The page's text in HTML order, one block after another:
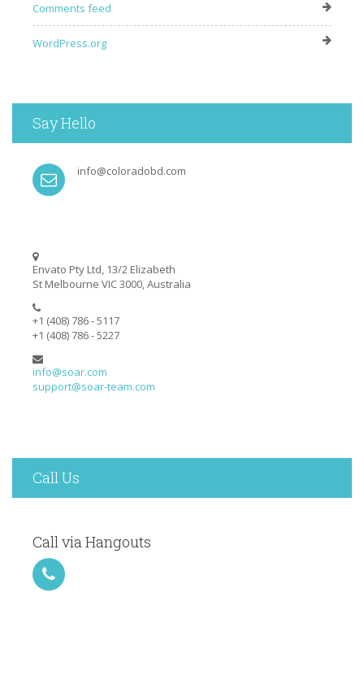
Comments feed
WordPress.org
Say Hello
info@coloradobd.com
Envato Pty Ltd, 13/2 Elizabeth
St Melbourne VIC 3000, Australia
+1 (408) 786 - 5117
+1 (408) 786 - 5227
info@soar.com
support@soar-team.com
Call Us
Call via Hangouts